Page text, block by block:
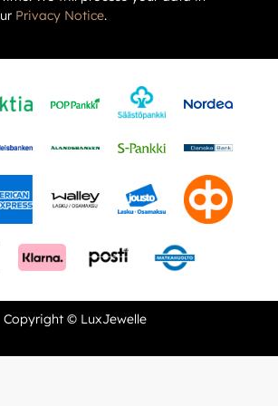
Privacy Notice.
Copyright © LuxJewelle